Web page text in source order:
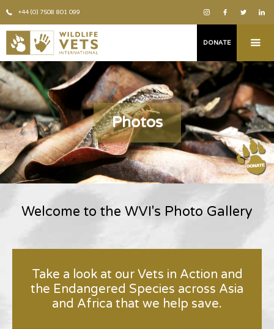
+44 (0) 7508 801 099
DONATE
Photos
Welcome to the WVI's Photo Gallery
Take a look at our Vets in Action and
the Endangered Species across Asia
and Africa that we help save.